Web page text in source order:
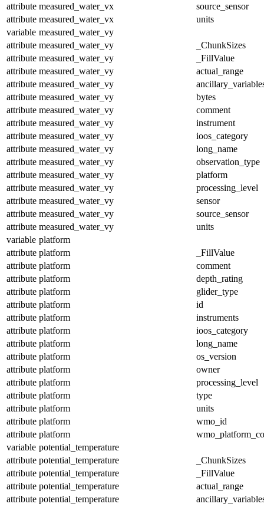
attribute measured_water_vx
source_sensor
attribute measured_water_vx
units
variable measured_water_vy
attribute measured_water_vy
_ChunkSizes
attribute measured_water_vy
_FillValue
attribute measured_water_vy
actual_range
attribute measured_water_vy
attribute measured_water_vy
bytes
attribute measured_water_vy
comment
attribute measured_water_vy
instrument
attribute measured_water_vy
ioos_category
attribute measured_water_vy
long_name
attribute measured_water_vy
observation_type
attribute measured_water_vy
platform
attribute measured_water_vy
processing_level
attribute measured_water_vy
sensor
attribute measured_water_vy
source_sensor
attribute measured_water_vy
units
variable platform
attribute platform
_FillValue
attribute platform
comment
attribute platform
depth_rating
attribute platform
glider_type
attribute platform
id
attribute platform
instruments
attribute platform
ioos_category
attribute platform
long_name
attribute platform
os_version
attribute platform
owner
attribute platform
processing_level
attribute platform
type
attribute platform
units
attribute platform
wmo_id
attribute platform
variable potential_temperature
attribute potential_temperature
_ChunkSizes
attribute potential_temperature
_FillValue
attribute potential_temperature
actual_range
attribute potential_temperature